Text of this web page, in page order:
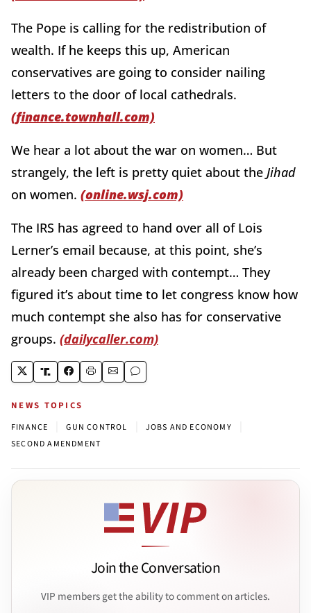
The Pope is calling for the redistribution of
wealth. If he keeps this up, American
conservatives are going to consider nailing
letters to the door of local cathedrals.
(finance.townhall.com)
We hear a lot about the war on women… But
strangely, the left is pretty quiet about the Jihad
on women. (online.wsj.com)
The IRS has agreed to hand over all of Lois
Lerner’s email because, at this point, she’s
already been charged with contempt… They
figured it’s about time to let congress know how
much contempt she also has for conservative
groups. (dailycaller.com)
NEWS TOPICS
FINANCE GUN CONTROL JOBS AND ECONOMY
SECOND AMENDMENT
Join the Conversation
VIP members get the ability to comment on articles.